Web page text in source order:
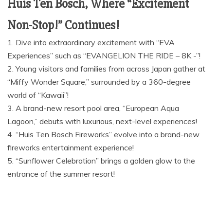
Huis Ten Bosch, Where “Excitement
Non-Stop!” Continues!
1. Dive into extraordinary excitement with “EVA
Experiences” such as “EVANGELION THE RIDE – 8K -”!
2. Young visitors and families from across Japan gather at
“Miffy Wonder Square,” surrounded by a 360-degree
world of “Kawaii”!
3. A brand-new resort pool area, “European Aqua
Lagoon,” debuts with luxurious, next-level experiences!
4. “Huis Ten Bosch Fireworks” evolve into a brand-new
fireworks entertainment experience!
5. “Sunflower Celebration” brings a golden glow to the
entrance of the summer resort!